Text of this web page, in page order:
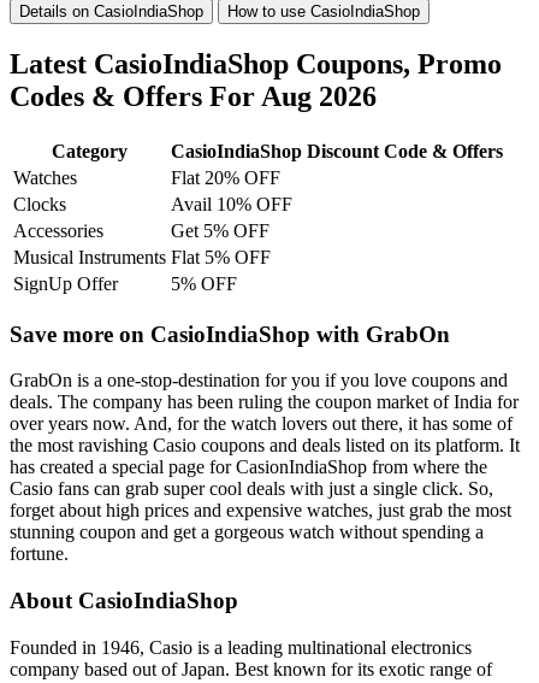
Details on CasioIndiaShop How to use CasioIndiaShop
Latest CasioIndiaShop Coupons, Promo
Codes & Offers For Aug 2026
Category
CasioIndiaShop Discount Code & Offers
Watches
Flat 20% OFF
Clocks
Avail 10% OFF
Accessories
Get 5% OFF
Musical Instruments Flat 5% OFF
SignUp Offer
5% OFF
Save more on CasioIndiaShop with GrabOn
GrabOn is a one-stop-destination for you if you love coupons and
deals. The company has been ruling the coupon market of India for
over years now. And, for the watch lovers out there, it has some of
the most ravishing Casio coupons and deals listed on its platform. It
has created a special page for CasionIndiaShop from where the
Casio fans can grab super cool deals with just a single click. So,
forget about high prices and expensive watches, just grab the most
stunning coupon and get a gorgeous watch without spending a
fortune.
About CasioIndiaShop
Founded in 1946, Casio is a leading multinational electronics
company based out of Japan. Best known for its exotic range of